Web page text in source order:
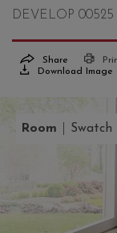
DEVELOP 00525
Share
Download Image
Room Swatch